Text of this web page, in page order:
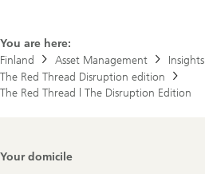
You are here:
Finland
Asset Management Insights
The Red Thread Disruption edition
The Red Thread | The Disruption Edition
Footer
Your domicile